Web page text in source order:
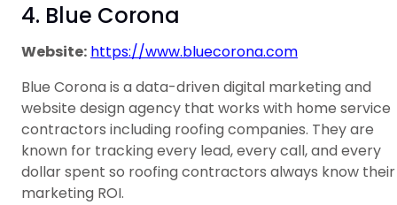
4. Blue Corona
Website: https://www.bluecorona.com
Blue Corona is a data-driven digital marketing and
website design agency that works with home service
contractors including roofing companies. They are
known for tracking every lead, every call, and every
dollar spent so roofing contractors always know their
marketing ROI.